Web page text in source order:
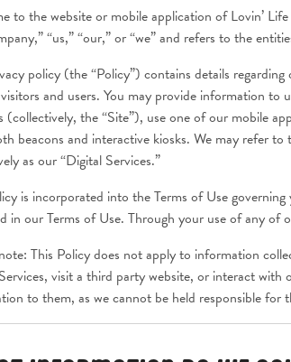
to the website or mobile application of Lovin’
“us,” “our,” or “we” and refers to the
policy (the “Policy”) contains details
and users. You may provide information
(collectively, the “Site”), use one of our mobile
beacons and interactive kiosks. We may refer
as our “Digital Services.”
is incorporated into the Terms of Use
in our Terms of Use. Through your use of any
This Policy does not apply to information
visit a third party website, or interact
to them, as we cannot be held responsible